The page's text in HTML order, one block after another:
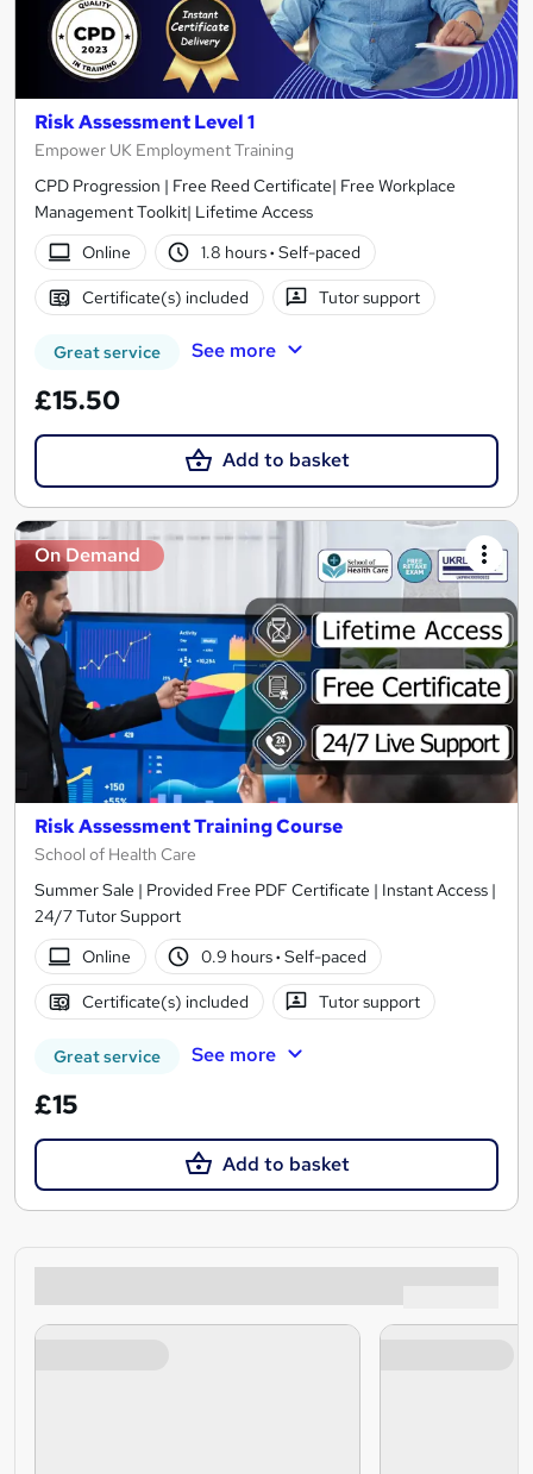
Risk Assessment Level 1
Empower UK Employment Training
CPD Progression | Free Reed Certificate| Free Workplace
Management Toolkit| Lifetime Access
Online
1.8 hours· Self-paced
Certificate(s) included Tutor support
Great service See more
£15.50
Add to basket
On Demand
Risk Assessment Training Course
School of Health Care
Summer Sale | Provided Free PDF Certificate | Instant Access |
24/7 Tutor Support
Online
0.9 hours· Self-paced
Certificate(s) included Tutor support
Great service See more
£15
Add to basket